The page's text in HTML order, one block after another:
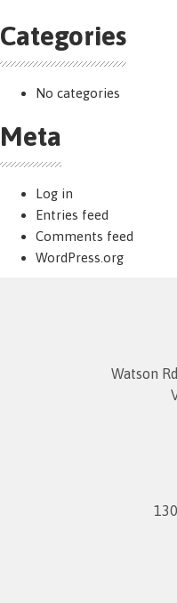
Categories
No categories
Meta
Log in
Entries feed
Comments feed
WordPress.org
Watson